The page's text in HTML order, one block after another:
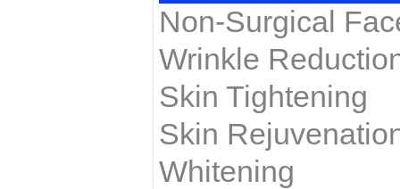
Non-Surgical
Wrinkle
Skin Tightening
Skin
Whitening